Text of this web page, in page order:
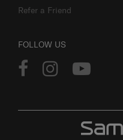
Refer a Friend
FOLLOW US